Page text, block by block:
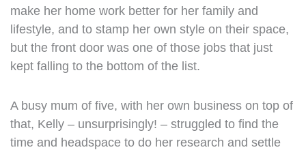
make her home work better for her family and
lifestyle, and to stamp her own style on their space,
but the front door was one of those jobs that just
kept falling to the bottom of the list.
A busy mum of five, with her own business on top of
that, Kelly – unsurprisingly! – struggled to find the
time and headspace to do her research and settle